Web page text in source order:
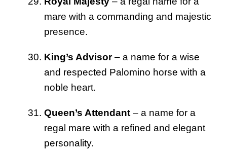
mare with a commanding and majestic
presence.
King’s Advisor– a name for a wise
and respected Palomino horse with a
noble heart.
Queen’s Attendant – a name for a
regal mare with a refined and elegant
personality.